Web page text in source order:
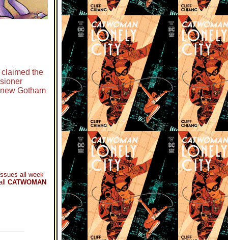
claimed the
Gotham
all week
CATWOMAN